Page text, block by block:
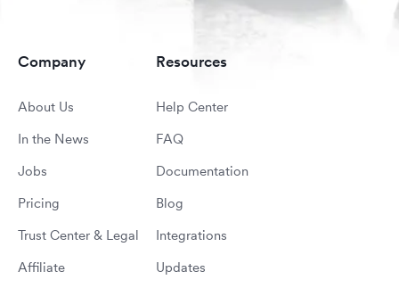
Resources
Help Center
FAQ
Documentation
Blog
Integrations
Updates
Company
About Us
In the News
Jobs
Pricing
Trust Center & Legal
Affiliate